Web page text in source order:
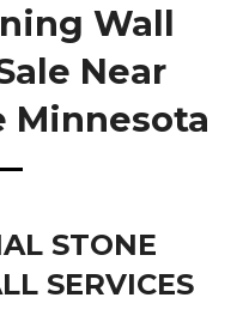
Wall
Near
Minnesota
STONE
SERVICES